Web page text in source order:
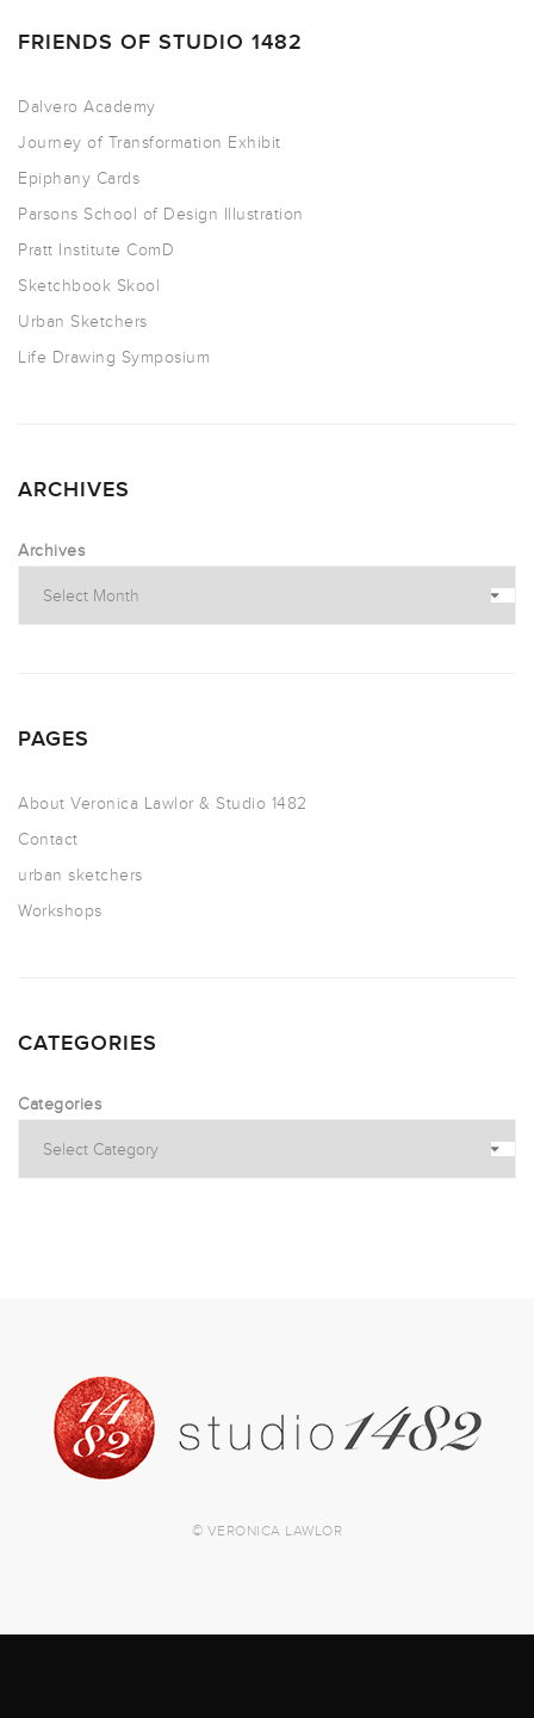
FRIENDS OF STUDIO 1482
Dalvero Academy
Journey of Transformation Exhibit
Epiphany Cards
Parsons School of Design Illustration
Pratt Institute ComD
Sketchbook Skool
Urban Sketchers
Life Drawing Symposium
ARCHIVES
Archives
PAGES
About Veronica Lawlor & Studio 1482
Contact
urban sketchers
Workshops
CATEGORIES
Categories
© VERONICA LAWLOR